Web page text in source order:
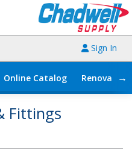
Sign In
Online Catalog →
Fittings